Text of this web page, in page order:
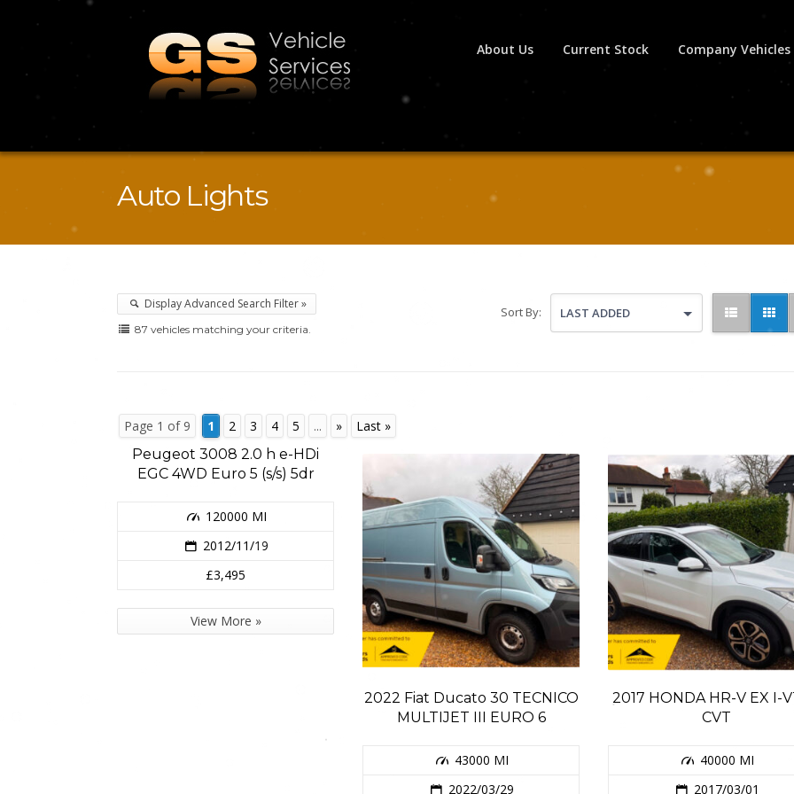
About Us Current Stock Company Vehicles
Auto Lights
Display Advanced Search Filter »
87 vehicles matching your criteria.
Sort By: LAST ADDED
Page 1 of 9 1 2 3 4 5 ... »
Last »
Peugeot 3008 2.0 h e-HDi
EGC 4WD Euro 5 (s/s) 5dr
120000 MI
2012/11/19
£3,495
View More »
2022 Fiat Ducato 30 TECNICO
MULTIJET III EURO 6
43000 MI
2022/03/29
2017 HONDA HR-V EX I-
CVT
40000 MI
2017/03/01